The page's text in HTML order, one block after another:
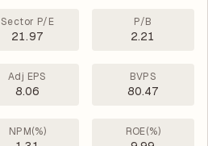
Sector P/E
21.97
P/B
2.21
Adj EPS
8.06
BVPS
80.47
NPM(%) ROE(%)